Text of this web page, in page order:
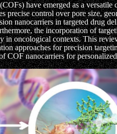
have emerged as a
precise control over pore size,
nanocarriers in targeted drug
the incorporation of
in oncological contexts. This
approaches for precision
COF nanocarriers for